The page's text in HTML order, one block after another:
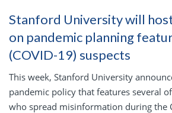
Stanford University will
on pandemic planning
(COVID-19) suspects
This week, Stanford University
pandemic policy that features several
who spread misinformation during the